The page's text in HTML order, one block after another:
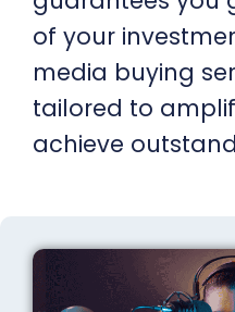
of your
media buying
tailored to
achieve